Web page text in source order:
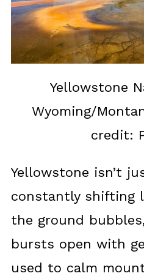
Yellowstone
Wyoming/
credit:
Yellowstone isn’t
constantly shifting
the ground
bursts open with
used to calm